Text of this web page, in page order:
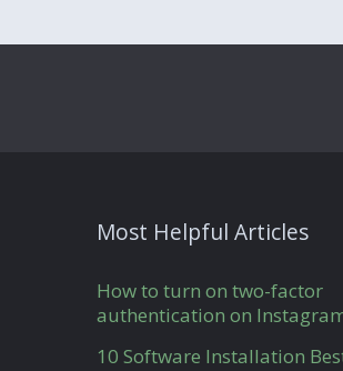
Most Helpful Articles
How to turn on two-factor
authentication on
10 Software Installation